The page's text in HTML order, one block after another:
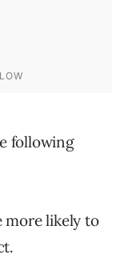
following
more likely to